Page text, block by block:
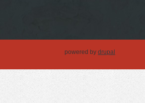
powered by drupal